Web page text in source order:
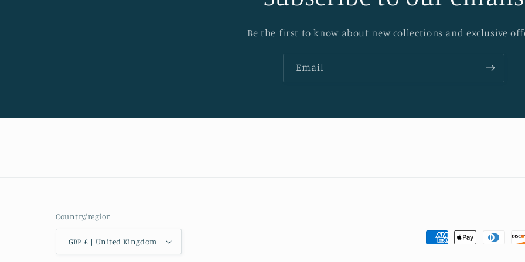
Be the first to know about new collections and exclusive
Email
Country/region
GBP £ | United Kingdom
Payment